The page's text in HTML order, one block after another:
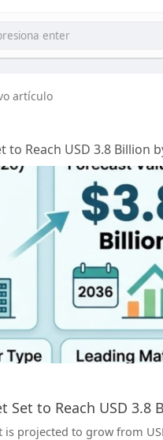
artículo
to Reach USD 3.8 Billion
Set to Reach USD 3.8
projected to grow from